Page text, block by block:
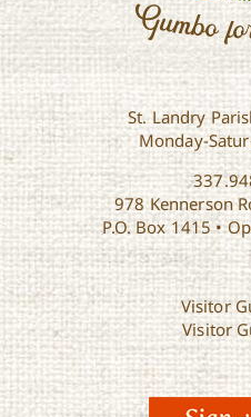
St. Landry
Monday-
978 Kennerson
P.O. Box 1415 •
Visitor
Visitor